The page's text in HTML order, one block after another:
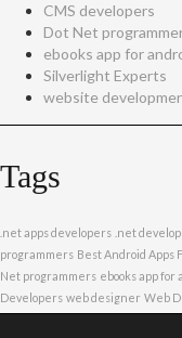
CMS developers
Dot Net
ebooks app for
Silverlight Experts
website
Tags
.net apps developers .net
programmers Best Android Apps
Net programmers ebooks app for
Developers web designer Web